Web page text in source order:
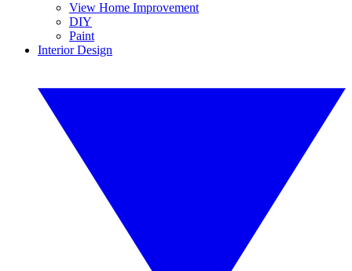
View Home Improvement
DIY
Paint
Interior Design